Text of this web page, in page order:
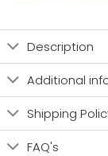
Description
Additional
Shipping
FAQ's